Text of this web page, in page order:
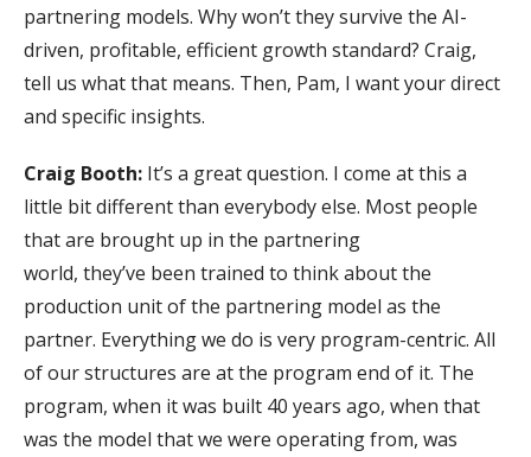
partnering models. Why won’t they survive the AI-
driven, profitable, efficient growth standard? Craig,
tell us what that means. Then, Pam, I want your direct
and specific insights.
Craig Booth: It’s a great question. I come at this a
little bit different than everybody else. Most people
that are brought up in the partnering
world, they’ve been trained to think about the
production unit of the partnering model as the
partner. Everything we do is very program-centric. All
of our structures are at the program end of it. The
program, when it was built 40 years ago, when that
was the model that we were operating from, was